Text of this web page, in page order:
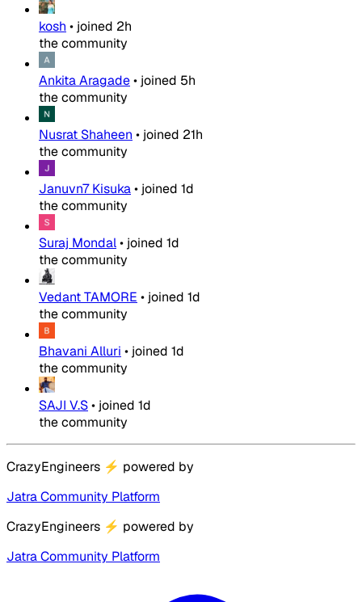
kosh • joined 2h
the community
Ankita Aragade• joined 5h
the community
Nusrat Shaheen • joined 21h
the community
Januvn7 Kisuka• joined 1d
the community
Suraj Mondal• joined 1d
the community
Vedant TAMORE • joined 1d
the community
Bhavani Alluri • joined 1d
the community
SAJI V.S• joined 1d
the community
CrazyEngineers ⚡ powered by
Jatra Community Platform
CrazyEngineers ⚡ powered by
Jatra Community Platform